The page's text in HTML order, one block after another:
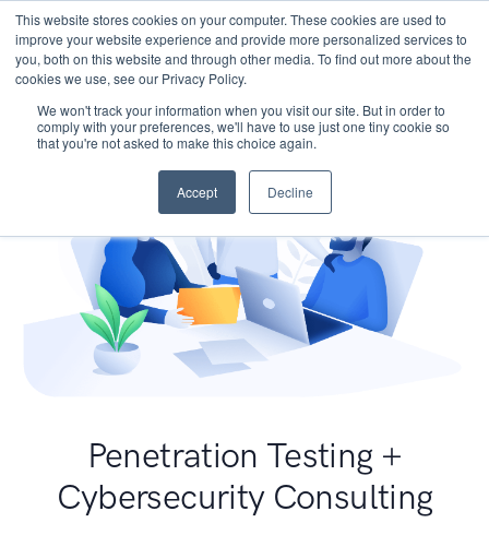
This website stores cookies on your computer. These cookies are used to
improve your website experience and provide more personalized services to
you, both on this website and through other media. To find out more about the
cookies we use, see our Privacy Policy.
We won't track your information when you visit our site. But in order to
comply with your preferences, we'll have to use just one tiny cookie so
that you're not asked to make this choice again.
Accept Decline
Penetration Testing +
Cybersecurity Consulting